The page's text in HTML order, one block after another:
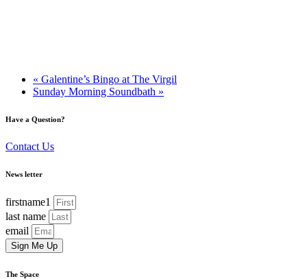
« Galentine’s Bingo at The Virgil
Sunday Morning Soundbath »
Have a Question?
Contact Us
News letter
firstname1
last name
email
Sign Me Up
The Space